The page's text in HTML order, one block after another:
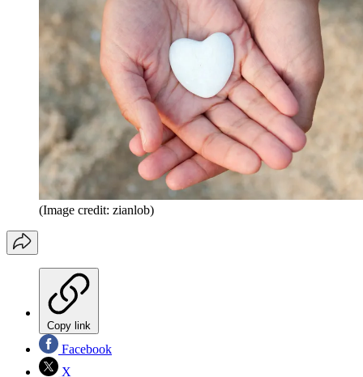
(Image credit: zianlob)
Copy link
Facebook
X